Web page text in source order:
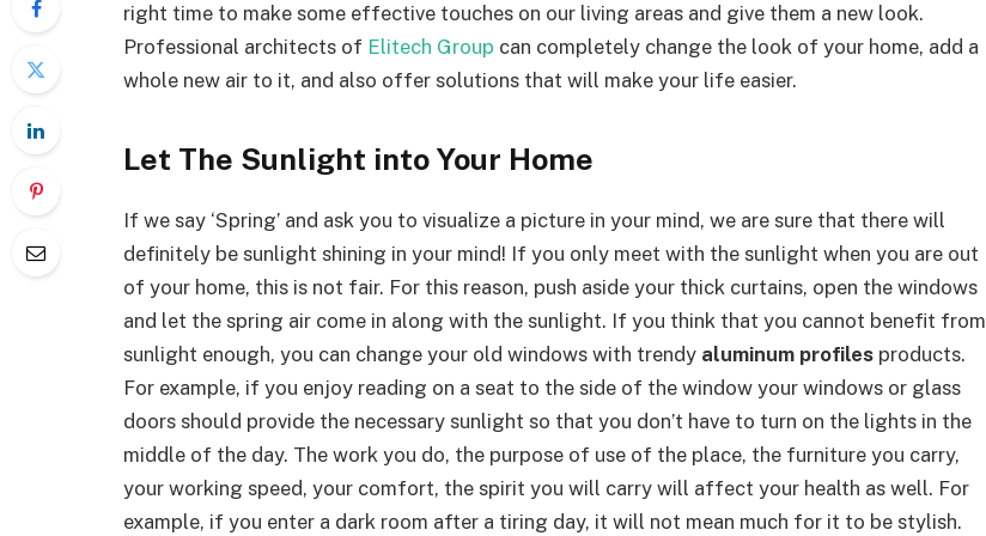
right time to make some effective touches on our living areas and give them a new look.
Professional architects of Elitech Group can completely change the look of your home, add a
whole new air to it, and also offer solutions that will make your life easier.
Let The Sunlight into Your Home
If we say ‘Spring’ and ask you to visualize a picture in your mind, we are sure that there will
definitely be sunlight shining in your mind! If you only meet with the sunlight when you are out
of your home, this is not fair. For this reason, push aside your thick curtains, open the windows
and let the spring air come in along with the sunlight. If you think that you cannot benefit from
sunlight enough, you can change your old windows with trendy aluminum profiles products.
For example, if you enjoy reading on a seat to the side of the window your windows or glass
doors should provide the necessary sunlight so that you don’t have to turn on the lights in the
middle of the day. The work you do, the purpose of use of the place, the furniture you carry,
your working speed, your comfort, the spirit you will carry will affect your health as well. For
example, if you enter a dark room after a tiring day, it will not mean much for it to be stylish.